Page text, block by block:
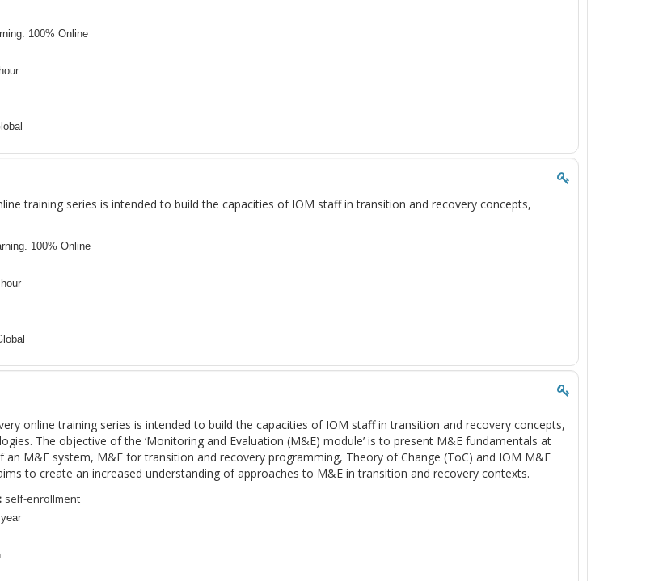
100% Online
training series is intended to build the capacities of IOM staff in transition and recovery concepts,
100% Online
online training series is intended to build the capacities of IOM staff in transition and recovery concepts,
The objective of the ‘Monitoring and Evaluation (M&E) module’ is to present M&E fundamentals at
an M&E system, M&E for transition and recovery programming, Theory of Change (ToC) and IOM M&E
to create an increased understanding of approaches to M&E in transition and recovery contexts.
self-enrollment